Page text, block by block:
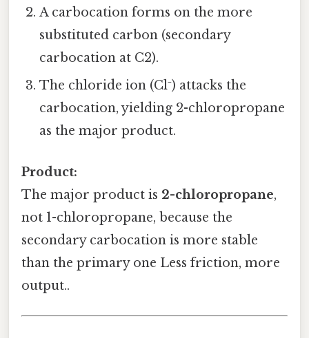
A carbocation forms on the more
substituted carbon (secondary
carbocation at C2).
The chloride ion (Cl⁻) attacks the
carbocation, yielding 2-chloropropane
as the major product.
Product:
The major product is 2-chloropropane,
not 1-chloropropane, because the
secondary carbocation is more stable
than the primary one Less friction, more
output..